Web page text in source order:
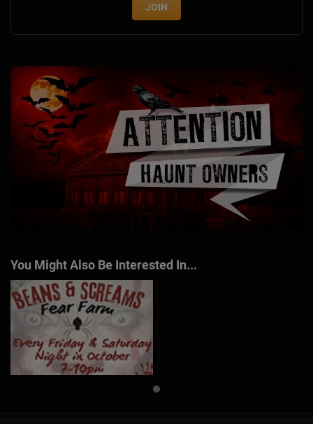
JOIN
You Might Also Be Interested In...